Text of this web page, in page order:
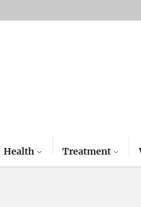
Health Treatment